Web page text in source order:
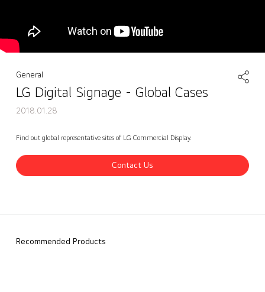
General
LG Digital Signage - Global Cases
2018.01.28
Find out global representative sites of LG Commercial Display.
Contact Us
Recommended Products